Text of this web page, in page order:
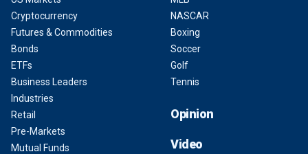
Cryptocurrency
Futures & Commodities
Bonds
ETFs
Business Leaders
Industries
Retail
Pre-Markets
Mutual Funds
NASCAR
Boxing
Soccer
Golf
Tennis
Opinion
Video